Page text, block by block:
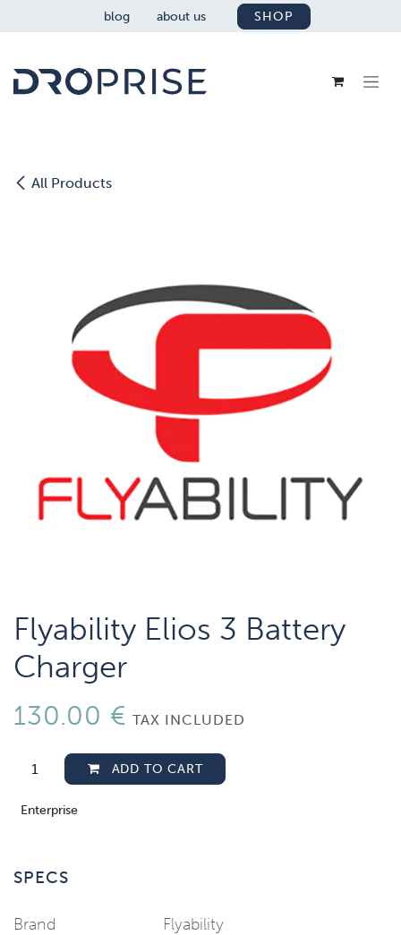
SKIP TO CONTENTblog about us SHOP
All Products
Flyability Elios 3 Battery
Charger
130.00 € TAX INCLUDED
ADD TO CART
Enterprise
SPECS
Brand Flyability